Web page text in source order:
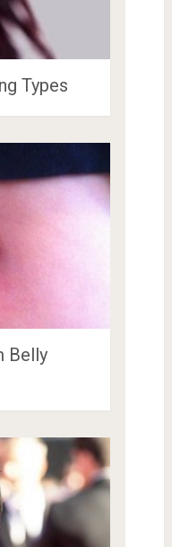
Types
Belly